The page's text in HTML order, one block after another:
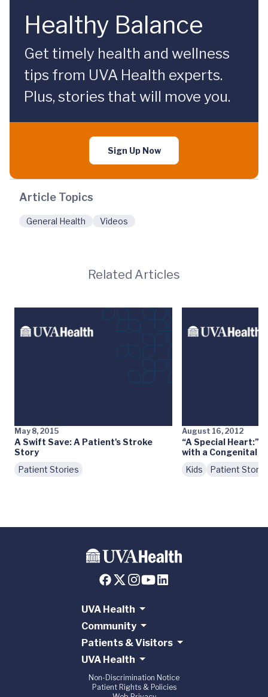
Healthy Balance
Get timely health and wellness
tips from UVA Health experts.
Plus, stories that will move you.
Sign Up Now
Article Topics
General Health Videos
Related Articles
May 8, 2015
A Swift Save: A Patient's Stroke
Story
Patient Stories
August 16, 2012
“A Special Heart:”
with a Congenital
Kids
Patient
UVA Health
Community
Patients & Visitors
UVA Health
Non-Discrimination Notice
Patient Rights & Policies